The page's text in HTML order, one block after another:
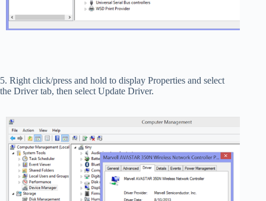
5. Right click/press and hold to display Properties and select
the Driver tab, then select Update Driver.